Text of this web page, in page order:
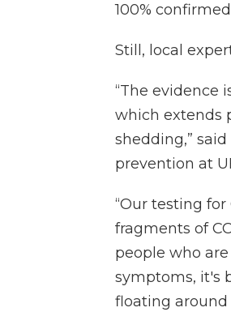
100%
Still, local
“The evidence
which extends
shedding,”
prevention at
“Our testing
fragments of
people who
symptoms, it's
floating around